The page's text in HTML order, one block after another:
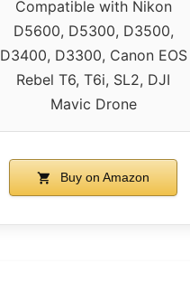
Compatible with Nikon
D5600, D5300, D3500,
D3400, D3300, Canon EOS
Rebel T6, T6i, SL2, DJI
Mavic Drone
Buy on Amazon